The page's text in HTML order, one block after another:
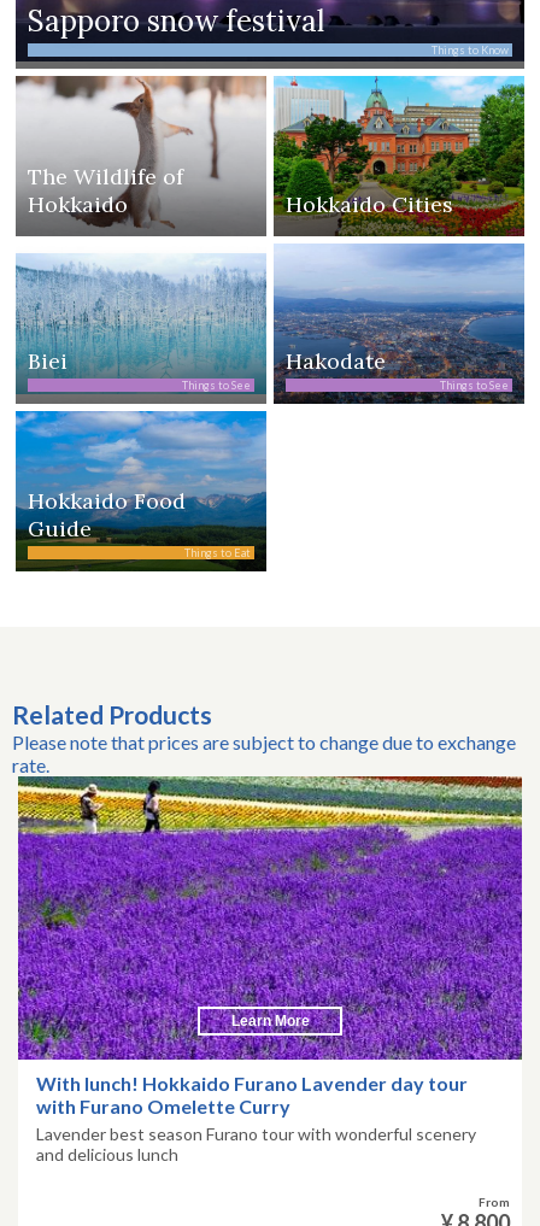
Sapporo snow festival
Things to Know
The Wildlife of
Hokkaido
Hokkaido Cities
Biei
Things to See
Hakodate
Things to See
Hokkaido Food
Guide
Things to Eat
Related Products
Please note that prices are subject to change due to exchange
rate.
Learn More
With lunch! Hokkaido Furano Lavender day tour
with Furano Omelette Curry
From
Lavender best season Furano tour with wonderful scenery
and delicious lunch